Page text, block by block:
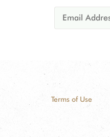
Terms of Use